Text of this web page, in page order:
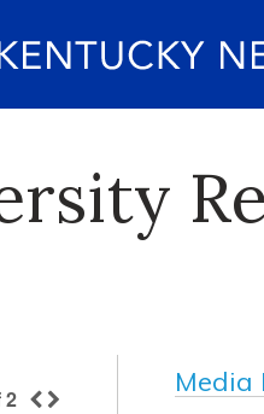
2
Media